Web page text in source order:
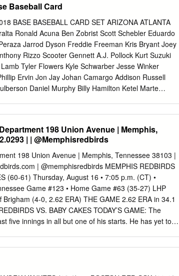
FA SP $0 8. Cody Bellinger LAD OF/1B $30 98.
Narvaez MIL C $6 278. Jon Lester WSH SP $0 9.
LAD 2B $13 189. Anthony DeSclafani SF SP $6
Yelich MIL OF $29 100. Zach Eflin PHI SP $13
Baseball Card
BASE BASEBALL CARD SET ARIZONA ATLANTA
Ronald Acuna Ben Zobrist Scott Schebler Eduardo
Jarrod Dyson Freddie Freeman Kris Bryant Joey
Rizzo Scooter Gennett A.J. Pollock Kurt Suzuki
Tyler Flowers Kyle Schwarber Jesse Winker
Ervin Jon Jay Johan Camargo Addison Russell
Daniel Murphy Billy Hamilton Ketel Marte
Castillo Zack Greinke Michael Foltynewicz Cole
Gausman Jon Lester Sal Romano Zack Godley Julio
Ray Sean Newcomb Tyler Chatwood Anthony
Mike Montgomery Homer Bailey Matt Koch Brandon
Ziegler Daniel Winkler Steve Cishek Raisel Iglesias
Garrett Archie Bradley A.J. Minter Brandon
Jesse Chavez David Hernandez Jake Diekman
Brad Boxberger Shane Carle Jorge de la Rosa
Carl Edwards Jackson Stephens Fernando Salas
198 Union Avenue | Memphis,
| | @Memphisredbirds
198 Union Avenue | Memphis, Tennessee 38103 |
| @memphisredbirds MEMPHIS REDBIRDS
(60-61) Thursday, August 16 • 7:05 p.m. (CT) •
Game #123 • Home Game #63 (35-27) LHP
(4-0, 2.62 ERA) THE GAME 2.62 ERA in 34.1
VS. BABY CAKES TODAY’S GAME: The
five innings in all but one of his starts. He has yet to
All-Time: 163-169 the last they will play at AutoZone